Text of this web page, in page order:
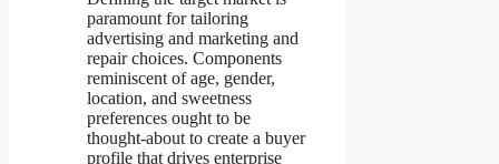
paramount for tailoring
advertising and marketing and
repair choices. Components
reminiscent of age, gender,
location, and sweetness
preferences ought to be
thought-about to create a buyer
profile that drives enterprise